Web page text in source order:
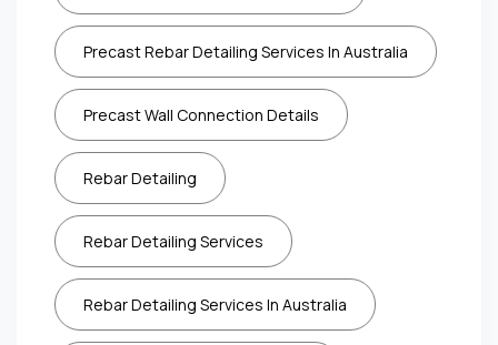
Precast Rebar Detailing Services In Australia
Precast Wall Connection Details
Rebar Detailing
Rebar Detailing Services
Rebar Detailing Services In Australia